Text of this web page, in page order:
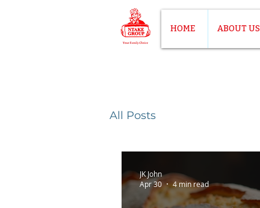
HOME ABOUT US
All Posts
JK John
Apr 30
4 min read